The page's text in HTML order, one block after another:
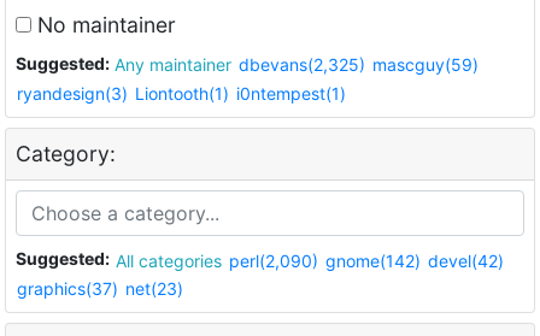
No maintainer
Suggested: Any maintainer dbevans(2,325) mascguy(59)
ryandesign(3) Liontooth(1) i0ntempest(1)
Category:
Suggested: All categories perl(2,090) gnome(142) devel(42)
graphics(37) net(23)